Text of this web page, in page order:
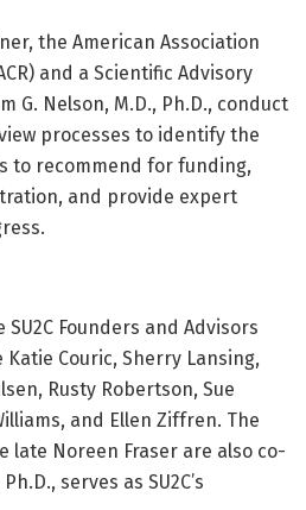
the American Association
and a Scientific Advisory
G. Nelson, M.D., Ph.D., conduct
processes to identify the
to recommend for funding,
and provide expert
Founders and Advisors
Katie Couric, Sherry Lansing,
Rusty Robertson, Sue
and Ellen Ziffren. The
late Noreen Fraser are also co-
serves as SU2C’s